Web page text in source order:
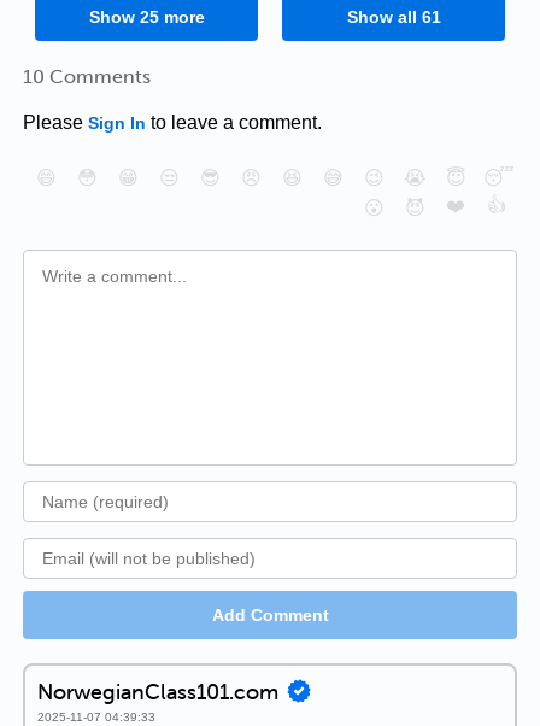
Show 25more Show all 61
10 Comments
Please Sign In to leave a comment.
😄 😳 😁 😒 😎 😠 😆 😅 😉 😭 😇
😴
😮
😈 ❤️ 👍
Add Comment
NorwegianClass101.com
2025-11-07 04:39:33